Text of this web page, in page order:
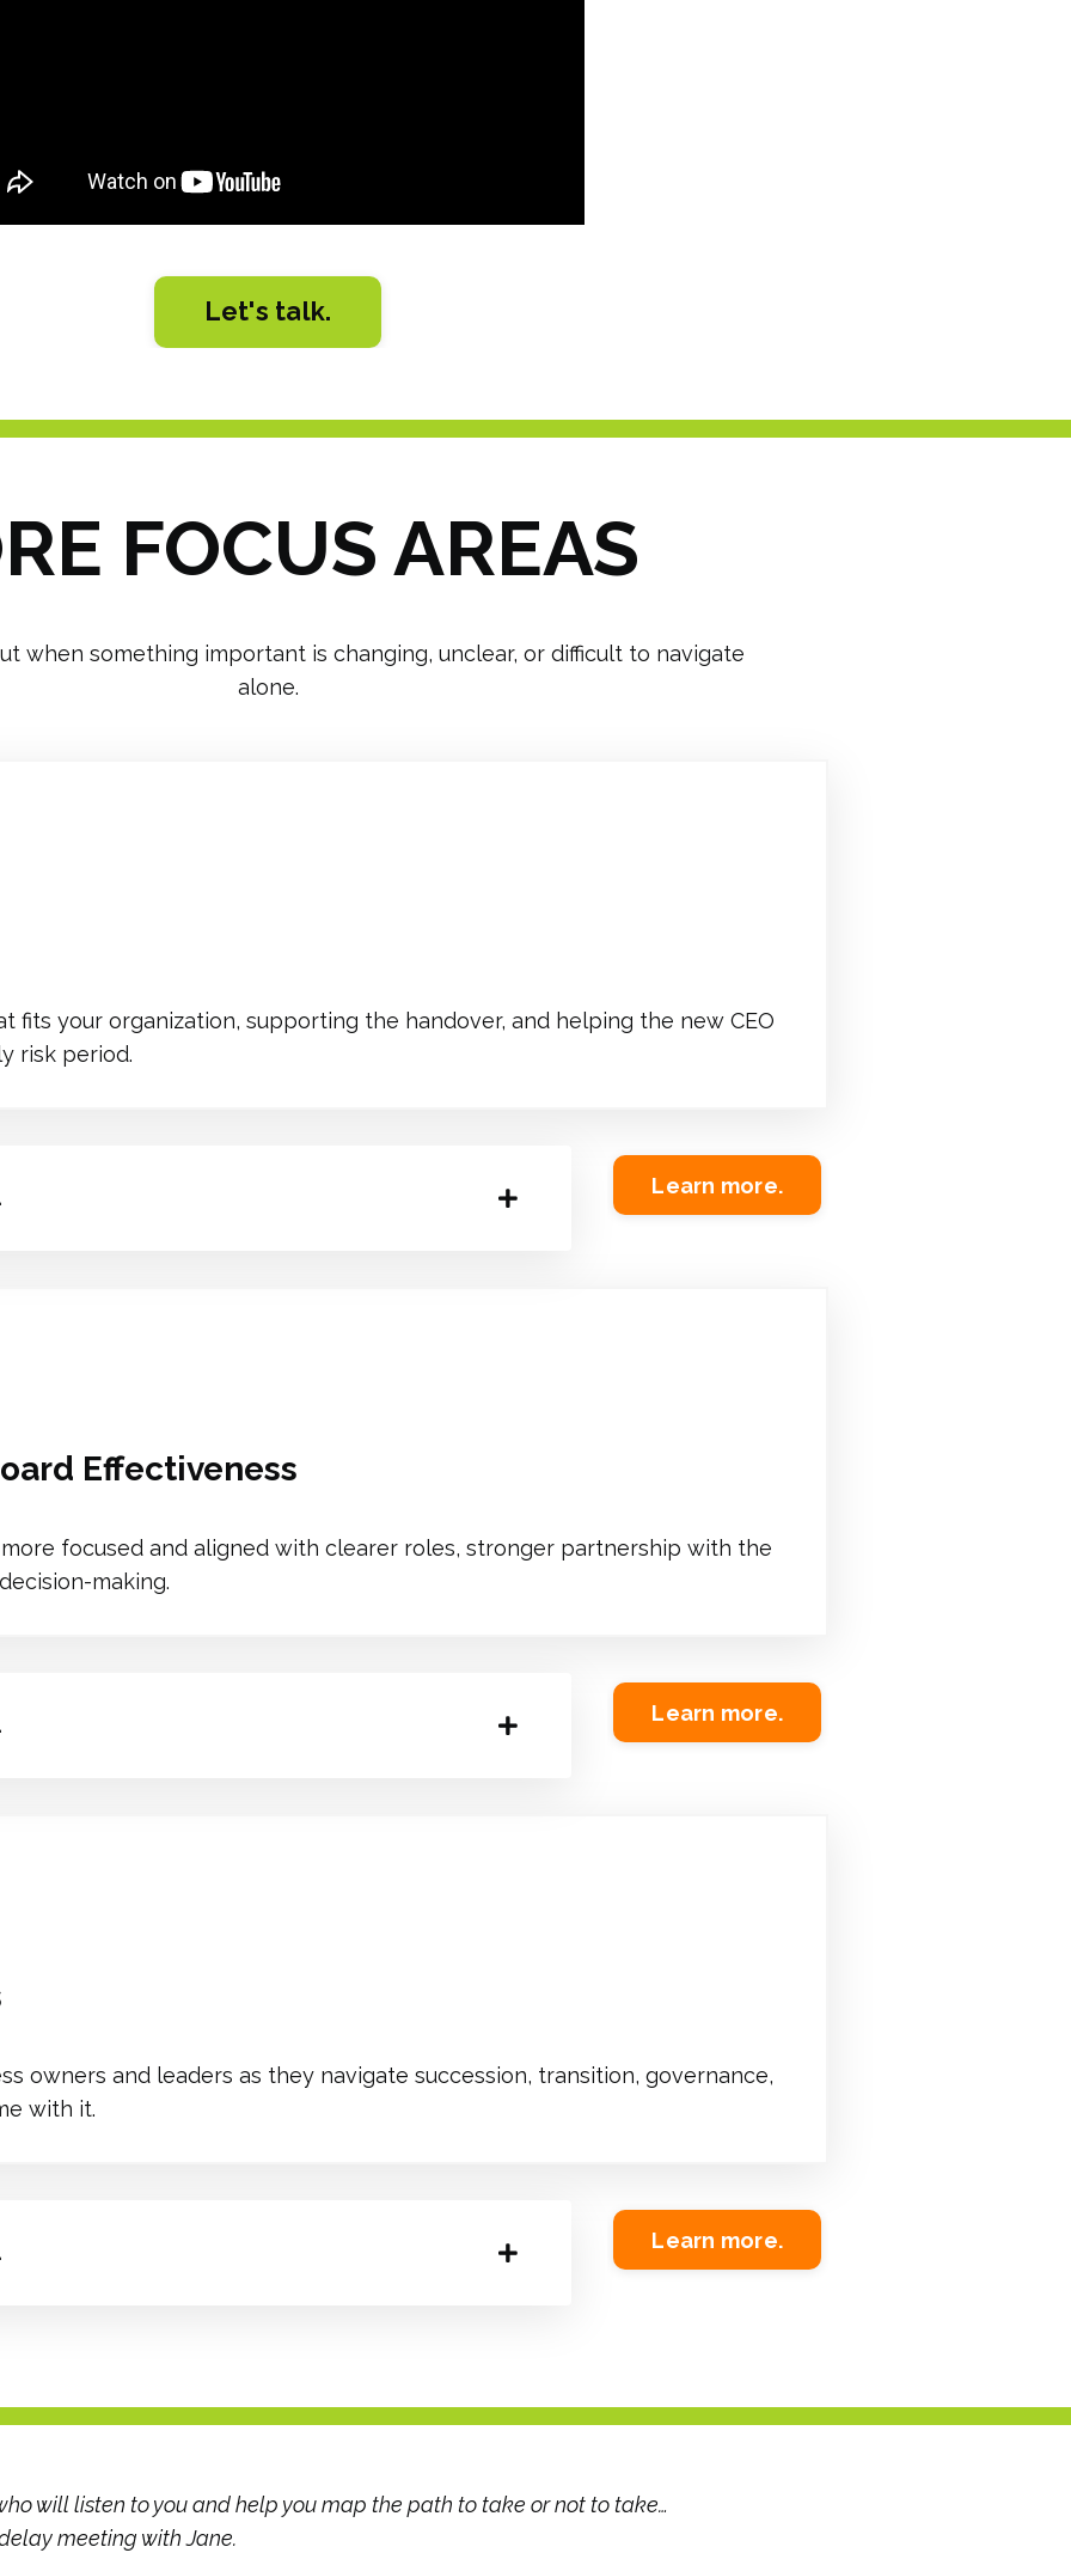
Let's talk.
FOCUS AREAS
when something important is changing, unclear, or difficult to navigate
alone.
fits your organization, supporting the handover, and helping the new CEO
risk period.
Learn more.
Effectiveness
focused and aligned with clearer roles, stronger partnership with the
making.
Learn more.
owners and leaders as they navigate succession, transition, governance,
with it.
Learn more.
will listen to you and help you map the path to take or not to take…
meeting with Jane.